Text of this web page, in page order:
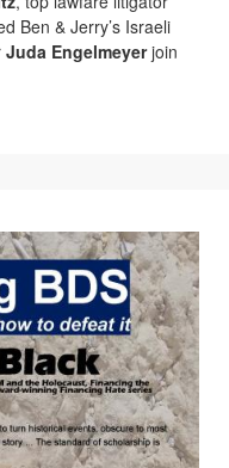
Ben & Jerry’s Israeli
Juda Engelmeyerjoin